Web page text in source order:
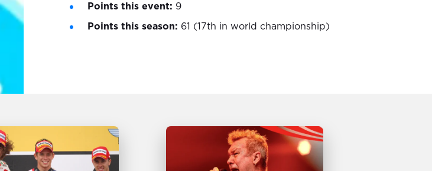
Points this event: 9
Points this season: 61 (17th in world championship)